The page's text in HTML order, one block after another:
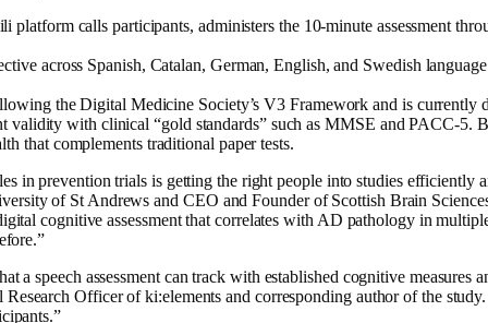
calls participants, administers the 10-minute assessment
across Spanish, Catalan, German, English, and Swedish
the Digital Medicine Society’s V3 Framework and is currently
validity with clinical “gold standards” such as MMSE and PACC-5.
that complements traditional paper tests.
in prevention trials is getting the right people into studies efficiently
of St Andrews and CEO and Founder of Scottish Brain
cognitive assessment that correlates with AD pathology in
a speech assessment can track with established cognitive measures
Officer of ki:elements and corresponding author of the